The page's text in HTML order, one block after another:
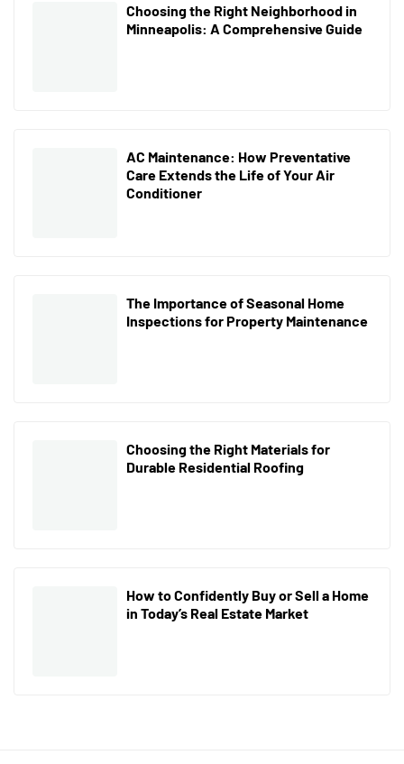
Choosing the Right Neighborhood in
Minneapolis: A Comprehensive Guide
AC Maintenance: How Preventative
Care Extends the Life of Your Air
Conditioner
The Importance of Seasonal Home
Inspections for Property Maintenance
Choosing the Right Materials for
Durable Residential Roofing
How to Confidently Buy or Sell a Home
in Today’s Real Estate Market